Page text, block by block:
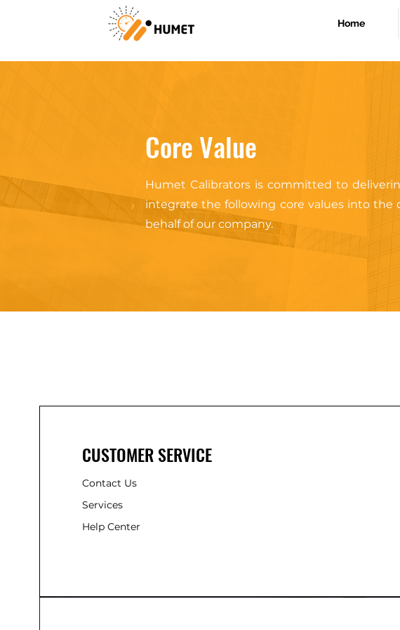
Home
Core Value
Humet Calibrators is committed to
integrate the following core values into the
behalf of our company.
CUSTOMER SERVICE
Contact Us
Services
Help Center